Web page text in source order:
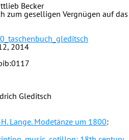
Becker
zum geselligen Vergnügen auf das
2014
Gleditsch
H. Lange. Modetänze um 1800: